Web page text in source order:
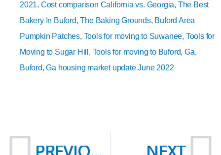
2021, Cost comparison California vs. Georgia, The Best
Bakery In Buford, The Baking Grounds, Buford Area
Pumpkin Patches, Tools for moving to Suwanee, Tools for
Moving to Sugar Hill , Tools for moving to Buford, Ga,
Buford, Ga housing market update June 2022
Prev